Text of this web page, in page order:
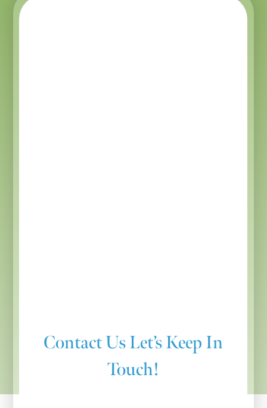
Contact UsLet’s Keep In
Touch!